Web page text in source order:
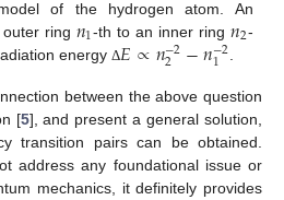
of the hydrogen atom. An
ring 𝑛1-th to an inner ring𝑛2-
energyΔ𝐸∝𝑛−2
2 −𝑛−2
1
between the above question
[5], and present a general solution,
transition pairs can be obtained.
address any foundational issue or
mechanics, it definitely provides